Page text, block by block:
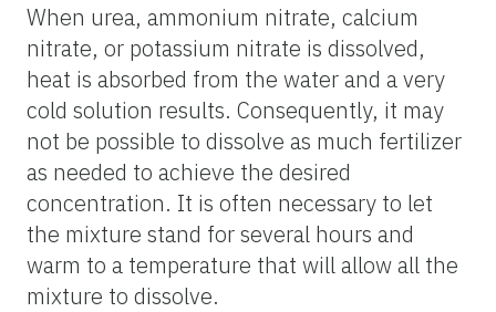
When urea, ammonium nitrate, calcium
nitrate, or potassium nitrate is dissolved,
heat is absorbed from the water and a very
cold solution results. Consequently, it may
not be possible to dissolve as much fertilizer
as needed to achieve the desired
concentration. It is often necessary to let
the mixture stand for several hours and
warm to a temperature that will allow all the
mixture to dissolve.